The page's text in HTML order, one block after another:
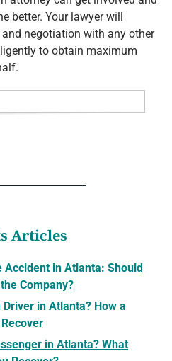
better. Your lawyer will
negotiation with any other
to obtain maximum
Articles
Accident in Atlanta: Should
Company?
in Atlanta? How a
in Atlanta? What